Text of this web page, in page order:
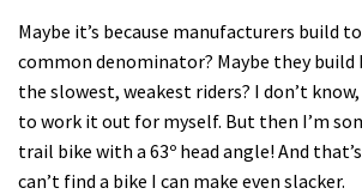
Maybe it’s because manufacturers build
common denominator? Maybe they build
the slowest, weakest riders? I don’t
to work it out for myself. But then I’m
trail bike with a 63º head angle! And
can’t find a bike I can make even slacker.